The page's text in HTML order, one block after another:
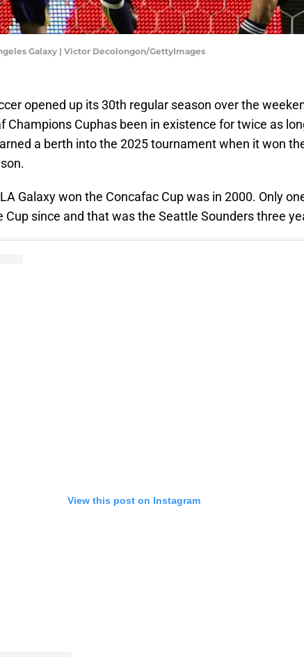
Galaxy | Victor Decolongon/GettyImages
opened up its 30th regular season over the
Champions Cuphas been in existence for twice as
a berth into the 2025 tournament when it won
Galaxy won the Concafac Cup was in 2000. Only
Cup since and that was the Seattle Sounders three
View this post on Instagram